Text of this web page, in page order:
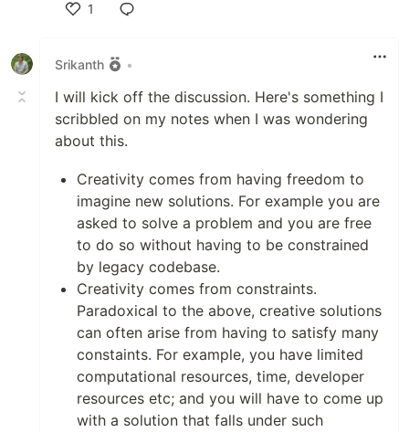
1
Srikanth
•
I will kick off the discussion. Here's something I
scribbled on my notes when I was wondering
about this.
Creativity comes from having freedom to
imagine new solutions. For example you are
asked to solve a problem and you are free
to do so without having to be constrained
by legacy codebase.
Creativity comes from constraints.
Paradoxical to the above, creative solutions
can often arise from having to satisfy many
constaints. For example, you have limited
computational resources, time, developer
resources etc; and you will have to come up
with a solution that falls under such